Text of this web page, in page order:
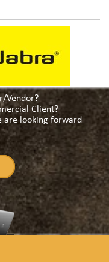
Vendor?
Client?
are looking forward